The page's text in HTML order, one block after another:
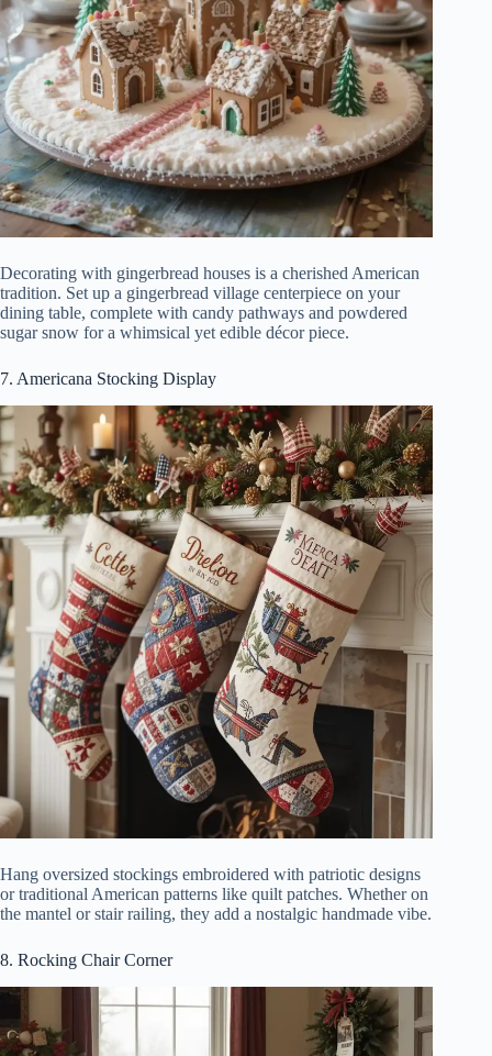
Decorating with gingerbread houses is a cherished American
tradition. Set up a gingerbread village centerpiece on your
dining table, complete with candy pathways and powdered
sugar snow for a whimsical yet edible décor piece.
7. Americana Stocking Display
Hang oversized stockings embroidered with patriotic designs
or traditional American patterns like quilt patches. Whether on
the mantel or stair railing, they add a nostalgic handmade vibe.
8. Rocking Chair Corner